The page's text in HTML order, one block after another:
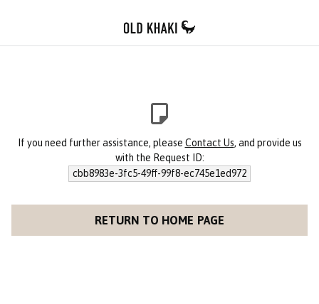
If you need further assistance, please Contact Us, and provide us
with the Request ID:
cbb8983e-3fc5-49ff-99f8-ec745e1ed972
RETURN TO HOME PAGE